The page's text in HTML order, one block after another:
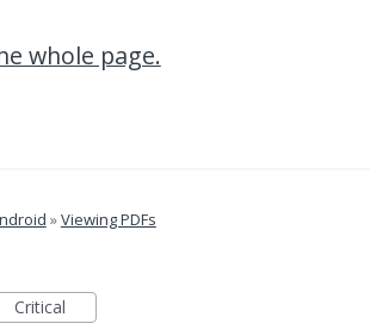
whole page.
»Viewing PDFs
Critical